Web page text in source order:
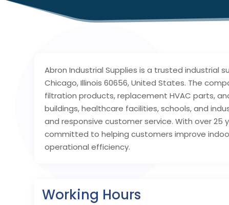
Abron Industrial Supplies is a trusted industrial
Chicago, Illinois 60656, United States. The
filtration products, replacement HVAC parts,
buildings, healthcare facilities, schools, and
and responsive customer service. With over
committed to helping customers improve
operational efficiency.
Working Hours